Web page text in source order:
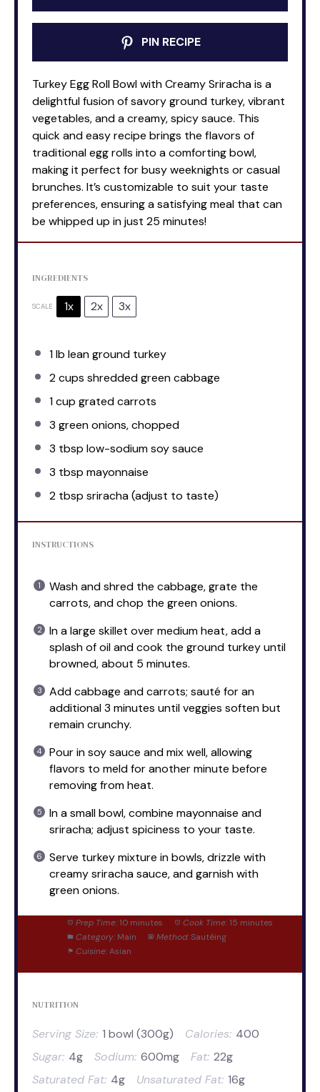
PIN RECIPE
Turkey Egg Roll Bowl with Creamy Sriracha is a
delightful fusion of savory ground turkey, vibrant
vegetables, and a creamy, spicy sauce. This
quick and easy recipe brings the flavors of
traditional egg rolls into a comforting bowl,
making it perfect for busy weeknights or casual
brunches. It’s customizable to suit your taste
preferences, ensuring a satisfying meal that can
be whipped up in just 25 minutes!
INGREDIENTS
SCALE 1x 2x 3x
1lb lean ground turkey
2 cups shredded green cabbage
1 cup grated carrots
3 green onions, chopped
3 tbsp low-sodium soy sauce
3 tbsp mayonnaise
2 tbsp sriracha (adjust to taste)
INSTRUCTIONS
Wash and shred the cabbage, grate the
carrots, and chop the green onions.
In a large skillet over medium heat, add a
splash of oil and cook the ground turkey until
browned, about 5 minutes.
Add cabbage and carrots; sauté for an
additional 3 minutes until veggies soften but
remain crunchy.
Pour in soy sauce and mix well, allowing
flavors to meld for another minute before
removing from heat.
In a small bowl, combine mayonnaise and
sriracha; adjust spiciness to your taste.
Serve turkey mixture in bowls, drizzle with
creamy sriracha sauce, and garnish with
green onions.
Prep Time: 10 minutes Cook Time: 15 minutes
Category: Main Method: Sautéing
Cuisine: Asian
NUTRITION
Serving Size: 1 bowl (300g) Calories: 400
Sugar: 4g Sodium: 600mg Fat: 22g
Saturated Fat: 4g Unsaturated Fat: 16g